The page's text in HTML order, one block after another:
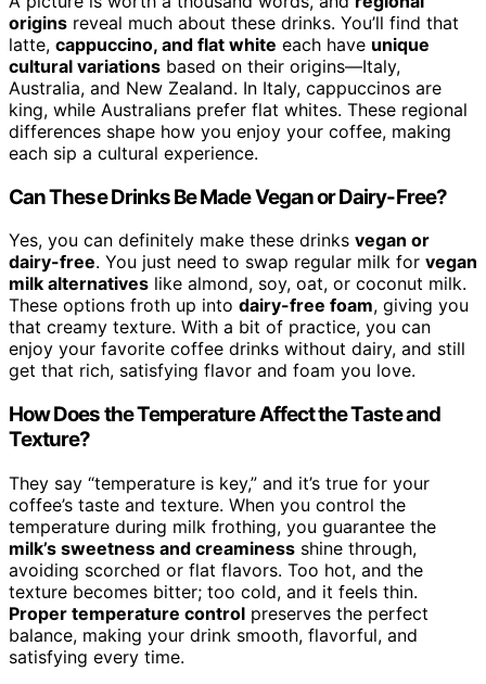
origins reveal much about these drinks. You’ll find that
latte, cappuccino, and flat white each have unique
cultural variations based on their origins—Italy,
Australia, and New Zealand. In Italy, cappuccinos are
king, while Australians prefer flat whites. These regional
differences shape how you enjoy your coffee, making
each sip a cultural experience.
Can These Drinks Be Made Vegan or Dairy-Free?
Yes, you can definitely make these drinks vegan or
dairy-free. You just need to swap regular milk for vegan
milk alternatives like almond, soy, oat, or coconut milk.
These options froth up into dairy-free foam, giving you
that creamy texture. With a bit of practice, you can
enjoy your favorite coffee drinks without dairy, and still
get that rich, satisfying flavor and foam you love.
How Does the Temperature Affect the Taste and
Texture?
They say “temperature is key,” and it’s true for your
coffee’s taste and texture. When you control the
temperature during milk frothing, you guarantee the
milk’s sweetness and creaminess shine through,
avoiding scorched or flat flavors. Too hot, and the
texture becomes bitter; too cold, and it feels thin.
Proper temperature control preserves the perfect
balance, making your drink smooth, flavorful, and
satisfying every time.